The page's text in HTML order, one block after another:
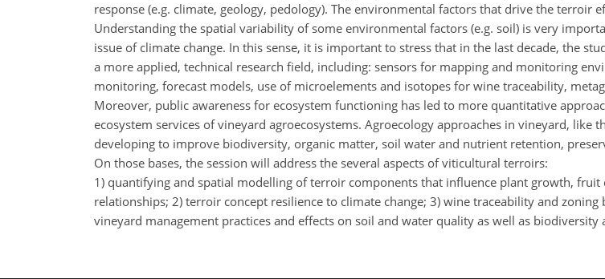
response (e.g. climate, geology, pedology). The environmental factors that drive the terroir
Understanding the spatial variability of some environmental factors (e.g. soil) is very
issue of climate change. In this sense, it is important to stress that in the last decade, the
a more applied, technical research field, including: sensors for mapping and monitoring
monitoring, forecast models, use of microelements and isotopes for wine traceability,
Moreover, public awareness for ecosystem functioning has led to more quantitative
ecosystem services of vineyard agroecosystems. Agroecology approaches in vineyard,
developing to improve biodiversity, organic matter, soil water and nutrient retention,
On those bases, the session will address the several aspects of viticultural terroirs:
1) quantifying and spatial modelling of terroir components that influence plant growth,
relationships; 2) terroir concept resilience to climate change; 3) wine traceability and
vineyard management practices and effects on soil and water quality as well as biodiversity